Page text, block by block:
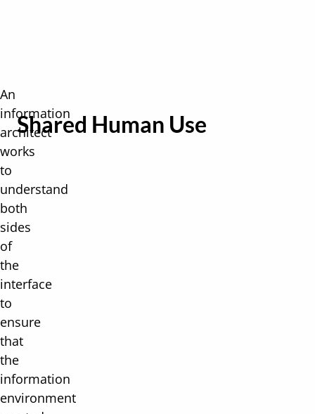
An
information
architect
works
to
understand
both
sides
of
the
interface
to
ensure
that
the
information
environment
Shared Human Use